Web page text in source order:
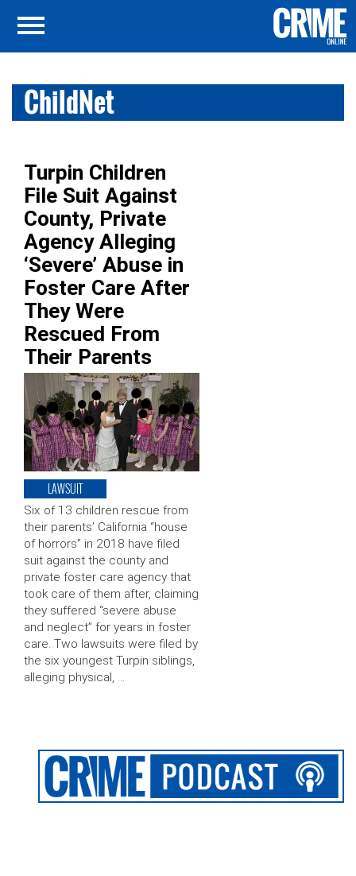
ChildNet
Turpin Children
File Suit Against
County, Private
Agency Alleging
‘Severe’ Abuse in
Foster Care After
They Were
Rescued From
Their Parents
LAWSUIT
Six of 13 children rescue from
their parents’ California “house
of horrors” in 2018 have filed
suit against the county and
private foster care agency that
took care of them after, claiming
they suffered “severe abuse
and neglect” for years in foster
care. Two lawsuits were filed by
the six youngest Turpin siblings,
alleging physical, …